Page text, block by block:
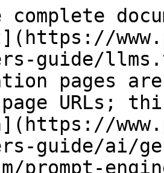
guide/
pages
URLs;
guide/ai/
prompt-